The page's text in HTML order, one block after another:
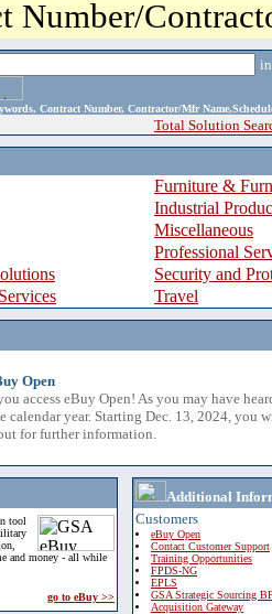
Number/
Contract Number, Contractor/Mfr
Total Solution
Furniture &
Industrial
Miscellaneous
Professional
Security and
Travel
Open
access eBuy Open! As you may have
calendar year. Starting Dec. 13, 2024, you
for further information.
tool
and money - all while
go to eBuy >>
Additional
Customers
eBuy Open
Contact Customer Support
Training Opportunities
FPDS-NG
EPLS
GSA Strategic Sourcing
Acquisition Gateway